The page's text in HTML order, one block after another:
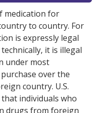
medication for
to country. For
is expressly legal
it is illegal
under most
over the
country. U.S.
individuals who
drugs from foreign